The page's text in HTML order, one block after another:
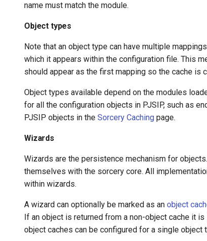
name must match the module.
Object types
Note that an object type can have multiple
which it appears within the configuration file. This
should appear as the first mapping so the cache is
Object types available depend on the modules
for all the configuration objects in PJSIP, such as
PJSIP objects in the Sorcery Caching page.
Wizards
Wizards are the persistence mechanism for
themselves with the sorcery core. All
within wizards.
A wizard can optionally be marked as an object
If an object is returned from a non-object cache it
object caches can be configured for a single object